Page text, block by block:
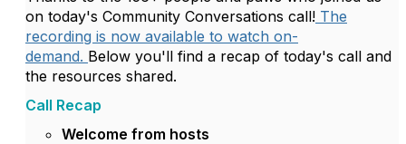
on today's Community Conversations call! The
recording is now available to watch on-
demand. Below you'll find a recap of today's call and
the resources shared.
Call Recap
Welcome from hosts